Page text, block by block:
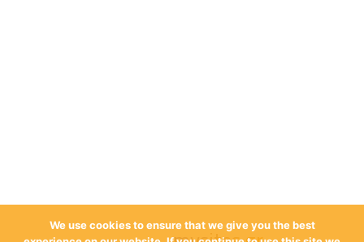
We use cookies to ensure that we give you the best